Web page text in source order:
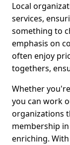
Local
services,
something to
emphasis on
often enjoy
togethers,
Whether
you can work
organizations
membership
enriching.